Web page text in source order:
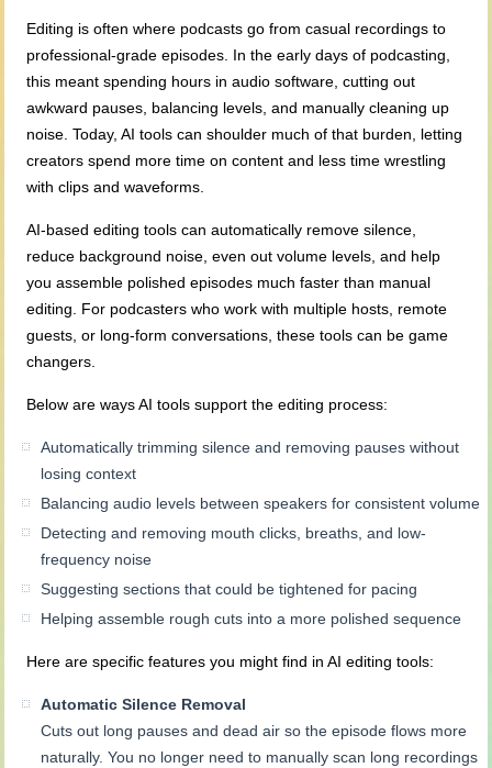
Editing is often where podcasts go from casual recordings to
professional-grade episodes. In the early days of podcasting,
this meant spending hours in audio software, cutting out
awkward pauses, balancing levels, and manually cleaning up
noise. Today, AI tools can shoulder much of that burden, letting
creators spend more time on content and less time wrestling
with clips and waveforms.
AI-based editing tools can automatically remove silence,
reduce background noise, even out volume levels, and help
you assemble polished episodes much faster than manual
editing. For podcasters who work with multiple hosts, remote
guests, or long-form conversations, these tools can be game
changers.
Below are ways AI tools support the editing process:
Automatically trimming silence and removing pauses without
losing context
Balancing audio levels between speakers for consistent volume
Detecting and removing mouth clicks, breaths, and low-
frequency noise
Suggesting sections that could be tightened for pacing
Helping assemble rough cuts into a more polished sequence
Here are specific features you might find in AI editing tools:
Automatic Silence Removal
Cuts out long pauses and dead air so the episode flows more
naturally. You no longer need to manually scan long recordings